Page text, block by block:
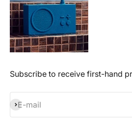
Subscribe to receive first-hand
E-mail
Subscribe